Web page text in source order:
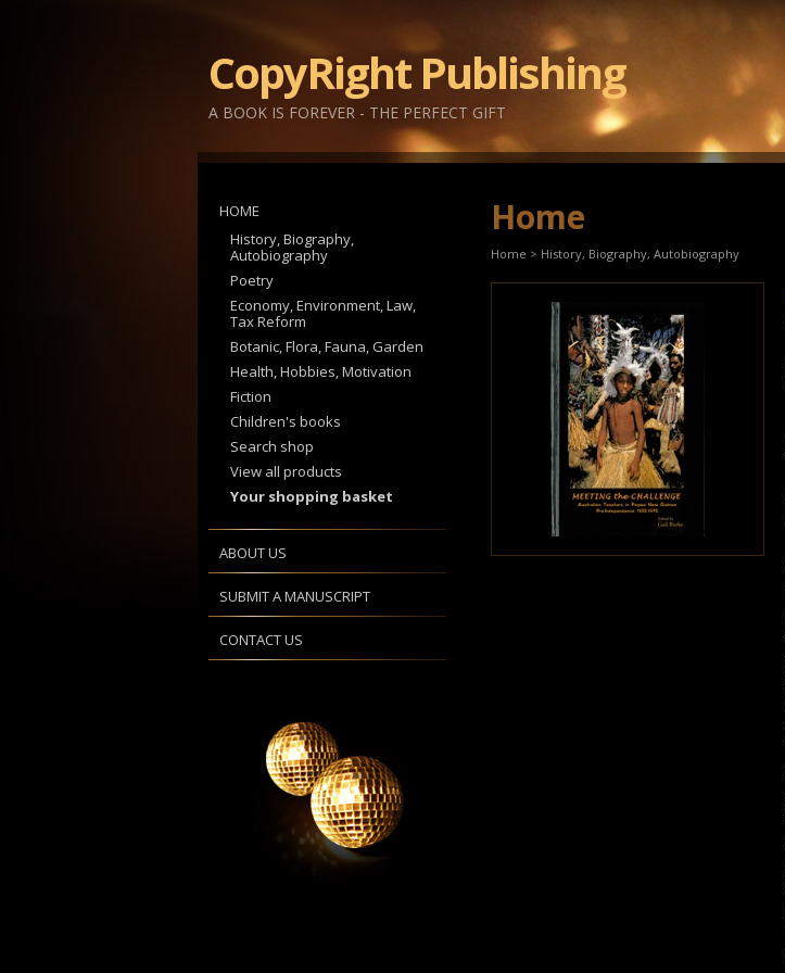
CopyRight Publishing
A BOOK IS FOREVER - THE PERFECT GIFT
HOME
History, Biography,
Autobiography
Poetry
Economy, Environment, Law,
Tax Reform
Botanic, Flora, Fauna, Garden
Health, Hobbies, Motivation
Fiction
Children's books
Search shop
View all products
Your shopping basket
ABOUT US
SUBMIT A MANUSCRIPT
CONTACT US
Home
Home > History, Biography, Autobiography